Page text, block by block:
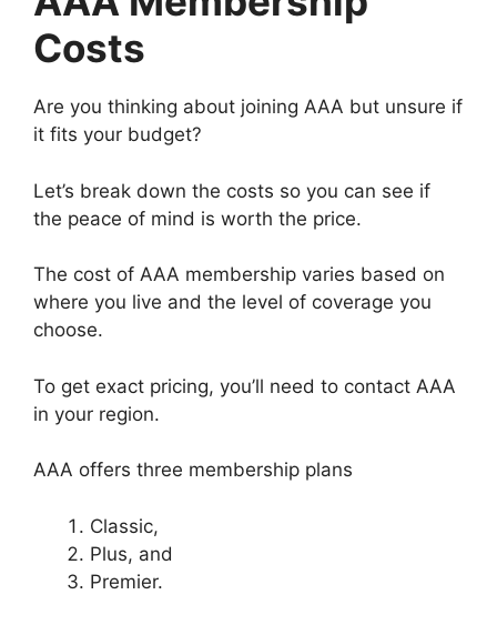
Costs
Are you thinking about joining AAA but unsure if
it fits your budget?
Let’s break down the costs so you can see if
the peace of mind is worth the price.
The cost of AAA membership varies based on
where you live and the level of coverage you
choose.
To get exact pricing, you’ll need to contact AAA
in your region.
AAA offers three membership plans
Classic,
Plus, and
Premier.